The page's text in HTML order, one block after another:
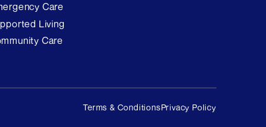
Care
Living
Care
Terms & ConditionsPrivacy Policy